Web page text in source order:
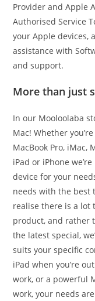
Provider and Apple
Authorised Service
your Apple devices,
assistance with
and support.
More than just
In our Mooloolaba
Mac! Whether
MacBook Pro, iMac,
iPad or iPhone
device for your
needs with the best
realise there is a lot
product, and rather
the latest special,
suits your specific
iPad when you’re
work, or a powerful
work, your needs